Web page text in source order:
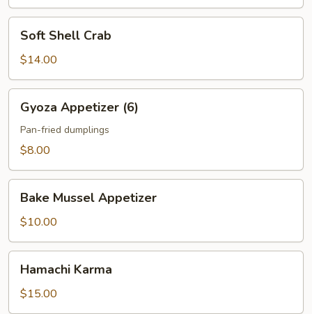
Shell
Crab
Soft Shell Crab
$14.00
Appetizer
(6)
Gyoza Appetizer (6)
Pan-fried dumplings
$8.00
Mussel
Appetizer
Bake Mussel Appetizer
$10.00
Karma
Hamachi Karma
$15.00